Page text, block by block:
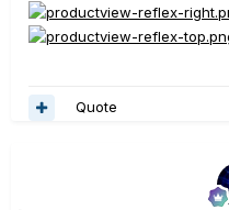
Quote